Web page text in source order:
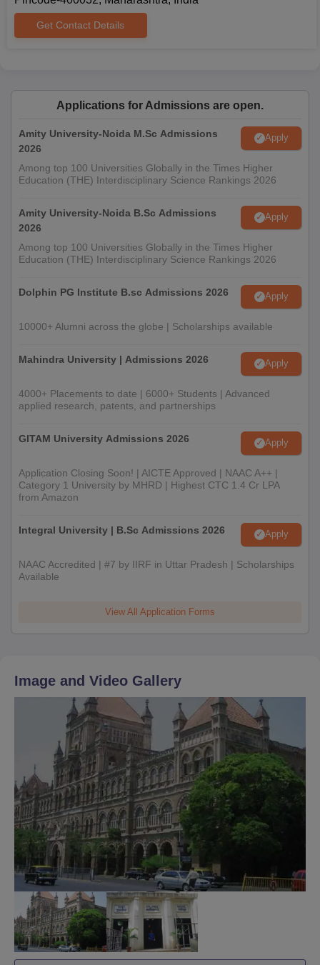
Get Contact Details
Applications for Admissions are open.
Amity University-Noida M.Sc Admissions
2026
Apply
Among top 100 Universities Globally in the Times Higher
Education (THE) Interdisciplinary Science Rankings 2026
Amity University-Noida B.Sc Admissions
2026
Apply
Among top 100 Universities Globally in the Times Higher
Education (THE) Interdisciplinary Science Rankings 2026
Dolphin PG Institute B.sc Admissions 2026 Apply
10000+ Alumni across the globe | Scholarships available
Mahindra University | Admissions 2026 Apply
4000+ Placements to date | 6000+ Students | Advanced
applied research, patents, and partnerships
GITAM University Admissions 2026 Apply
Application Closing Soon! | AICTE Approved | NAAC A++ |
Category 1 University by MHRD | Highest CTC 1.4 Cr LPA
from Amazon
Integral University | B.Sc Admissions 2026 Apply
NAAC Accredited | #7 by IIRF in Uttar Pradesh | Scholarships
Available
View All Application Forms
Image and Video Gallery